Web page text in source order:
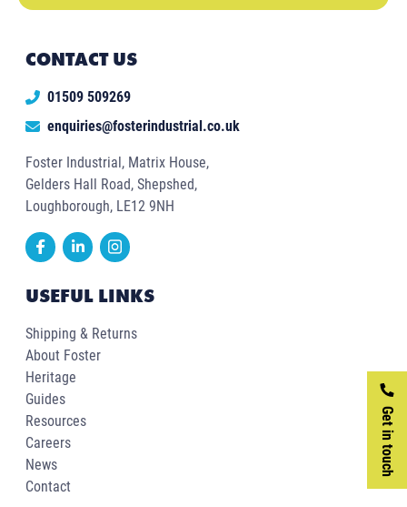
Get in touch
CONTACT US
01509 509269
enquiries@fosterindustrial.co.uk
Foster Industrial, Matrix House,
Gelders Hall Road, Shepshed,
Loughborough, LE12 9NH
USEFUL LINKS
Shipping & Returns
About Foster
Heritage
Guides
Resources
Careers
News
Contact